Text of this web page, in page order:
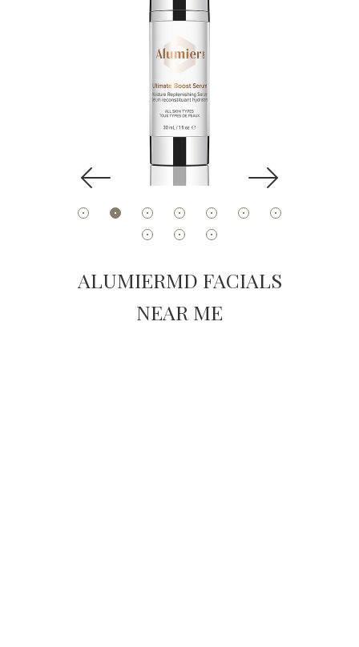
ALUMIERMD FACIALS
NEAR ME